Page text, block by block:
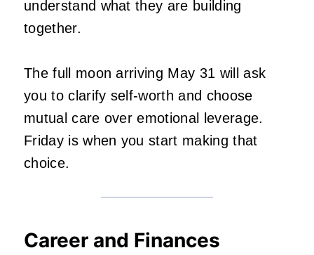
understand what they are building
together.
The full moon arriving May 31 will ask
you to clarify self-worth and choose
mutual care over emotional leverage.
Friday is when you start making that
choice.
Career and Finances